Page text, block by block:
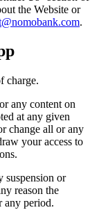
the Website or
.
charge.
any content on
at any given
change all or any
your access to
suspension or
reason the
any period.